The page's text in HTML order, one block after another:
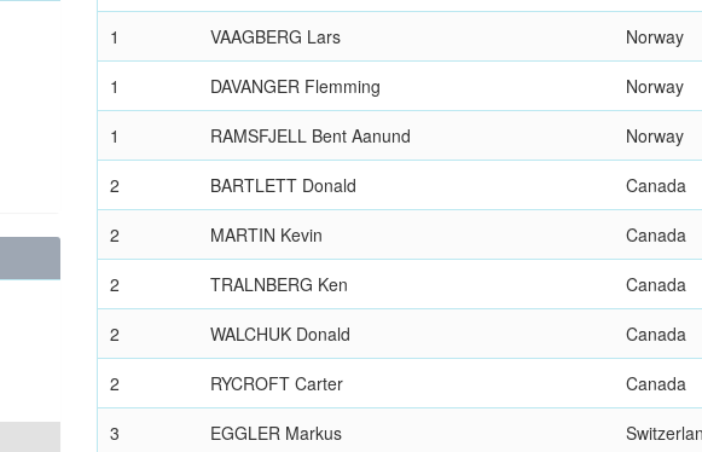
1 VAAGBERG Lars Norway
1 DAVANGER Flemming Norway
1 RAMSFJELL Bent Aanund Norway
2 BARTLETT Donald Canada
2 MARTIN Kevin Canada
2 TRALNBERG Ken Canada
2 WALCHUK Donald Canada
2 RYCROFT Carter Canada
3 EGGLER Markus